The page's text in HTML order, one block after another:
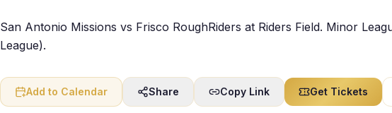
San Antonio Missions vs Frisco RoughRiders at Riders Field. Minor
League).
Add to Calendar Share Copy Link Get Tickets